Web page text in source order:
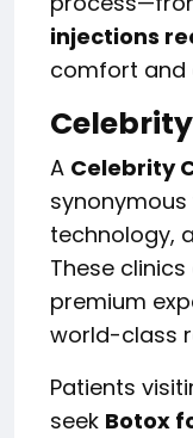
injections
comfort and
A Celebrity
technology,
These
premium
world-class
Patients
seek Botox